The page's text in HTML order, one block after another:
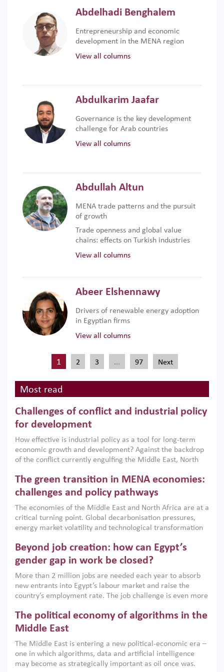
Abdelhadi Benghalem
Entrepreneurship and economic
development in the MENA region
View all columns
Abdulkarim Jaafar
Governance is the key development
challenge for Arab countries
View all columns
Abdullah Altun
MENA trade patterns and the pursuit
of growth
Trade openness and global value
chains: effects on Turkish industries
View all columns
Abeer Elshennawy
Drivers of renewable energy adoption
in Egyptian firms
View all columns
1 2 3 … 97 Next
Most read
Challenges of conflict and industrial policy
for development
How effective is industrial policy as a tool for long-term
economic growth and development? Against the backdrop
of the conflict currently engulfing the Middle East, North
argues that while industrial policies are widely used across
the region, they can only address market failures and foster
growth when they are aligned with country capabilities,
implemented with accountability and backed by capable
institutions.
The green transition in MENA economies:
challenges and policy pathways
The economies of the Middle East and North Africa are at a
critical turning point. Global decarbonisation pressures,
energy market volatility and technological transformation
models. This column argues that the green transition is not
only an environmental necessity but also a strategic
economic imperative.
Beyond job creation: how can Egypt’s
gender gap in work be closed?
More than 2 million jobs are needed each year to absorb
new entrants into Egypt’s labour market and raise the
country’s employment rate. The job challenge is even more
low despite recent gains in education. This column reports
on the second Development Dialogue, an ERF–World Bank
scholars, policy-makers and private sector leaders at the
American University in Cairo to consider how the country’s
gender gap in work can be closed.
The political economy of algorithms in the
Middle East
The Middle East is entering a new political-economic era –
one in which algorithms, data and artificial intelligence
may become as strategically important as oil once was.